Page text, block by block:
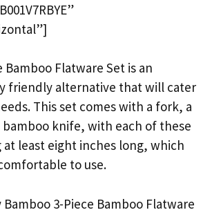
Bamboo Flatware Set is an
friendly alternative that will cater
This set comes with a fork, a
knife, with each of these
least eight inches long, which
to use.
3-Piece Bamboo Flatware